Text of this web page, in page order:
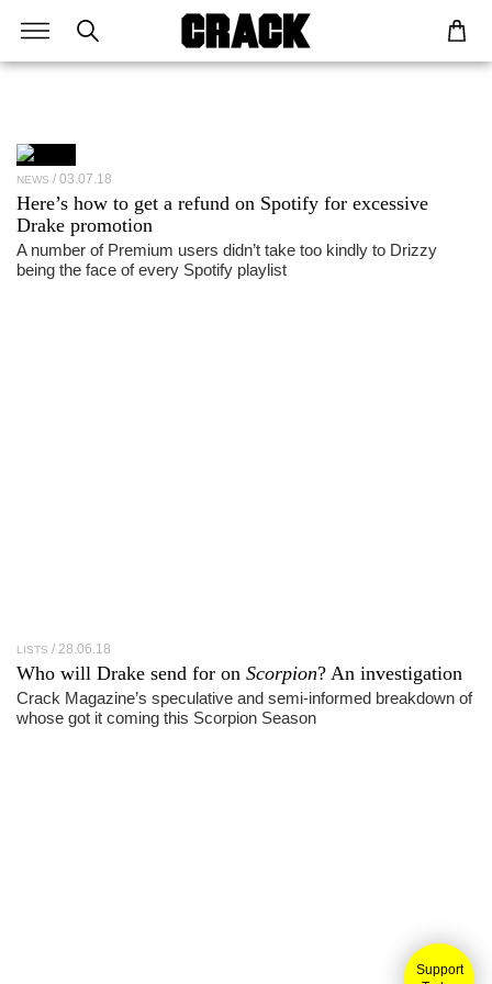
Support
NEWS 03.07.18
Here’s how to get a refund on Spotify for excessive
Drake promotion
A number of Premium users didn’t take too kindly to Drizzy
being the face of every Spotify playlist
LISTS 28.06.18
Who will Drake send for on Scorpion? An investigation
Crack Magazine’s speculative and semi-informed breakdown of
whose got it coming this Scorpion Season